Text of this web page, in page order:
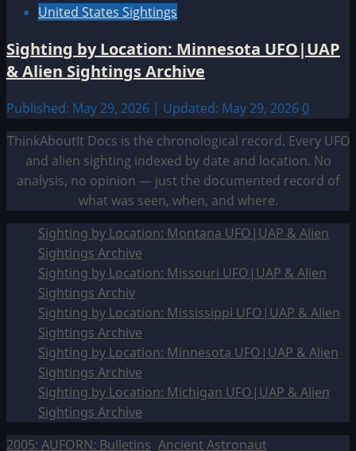
United States Sightings
Sighting by Location: Minnesota UFO|UAP
& Alien Sightings Archive
Published: May 29, 2026 | Updated: May 29, 2026 0
ThinkAboutIt Docs is the chronological record. Every UFO
and alien sighting indexed by date and location. No
analysis, no opinion — just the documented record of
what was seen, when, and where.
Sighting by Location: Montana UFO|UAP & Alien
Sightings Archive
Sighting by Location: Missouri UFO|UAP & Alien
Sightings Archiv
Sighting by Location: Mississippi UFO|UAP & Alien
Sightings Archive
Sighting by Location: Minnesota UFO|UAP & Alien
Sightings Archive
Sighting by Location: Michigan UFO|UAP & Alien
Sightings Archive
2005: AUFORN: Bulletins Ancient Astronaut